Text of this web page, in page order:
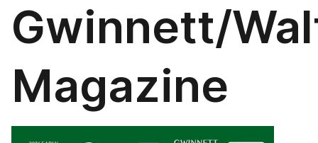
Gwinnett/
Magazine